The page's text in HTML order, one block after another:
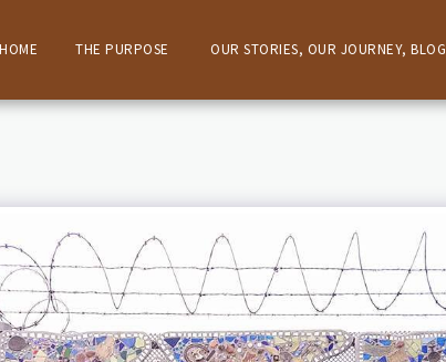
HOME THE PURPOSE OUR STORIES, OUR JOURNEY, BLOG